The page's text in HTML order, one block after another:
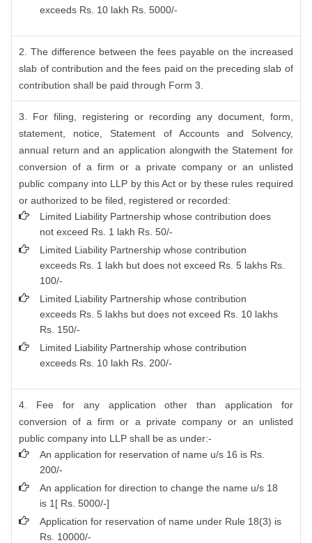
exceeds Rs. 10 lakh Rs. 5000/-
2. The difference between the fees payable on the increased
slab of contribution and the fees paid on the preceding slab of
contribution shall be paid through Form 3.
3. For filing, registering or recording any document, form,
statement, notice, Statement of Accounts and Solvency,
annual return and an application alongwith the Statement for
conversion of a firm or a private company or an unlisted
public company into LLP by this Act or by these rules required
or authorized to be filed, registered or recorded:
Limited Liability Partnership whose contribution does
not exceed Rs. 1 lakh Rs. 50/-
Limited Liability Partnership whose contribution
exceeds Rs. 1 lakh but does not exceed Rs. 5 lakhs Rs.
100/-
Limited Liability Partnership whose contribution
exceeds Rs. 5 lakhs but does not exceed Rs. 10 lakhs
Rs. 150/-
Limited Liability Partnership whose contribution
exceeds Rs. 10 lakh Rs. 200/-
4. Fee for any application other than application for
conversion of a firm or a private company or an unlisted
public company into LLP shall be as under:-
An application for reservation of name u/s 16 is Rs.
200/-
An application for direction to change the name u/s 18
is 1[ Rs. 5000/-]
Application for reservation of name under Rule 18(3) is
Rs. 10000/-